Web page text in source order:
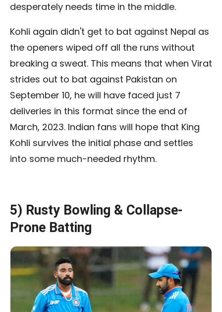
desperately needs time in the middle.
Kohli again didn't get to bat against Nepal as
the openers wiped off all the runs without
breaking a sweat. This means that when Virat
strides out to bat against Pakistan on
September 10, he will have faced just 7
deliveries in this format since the end of
March, 2023. Indian fans will hope that King
Kohli survives the initial phase and settles
into some much-needed rhythm.
5) Rusty Bowling & Collapse-
Prone Batting